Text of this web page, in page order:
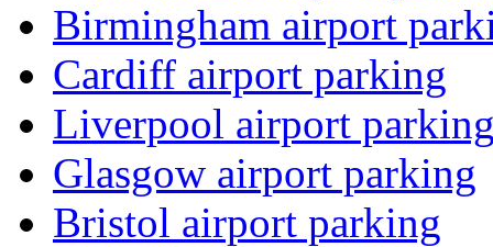
Birmingham airport
Cardiff airport parking
Liverpool airport
Glasgow airport parking
Bristol airport parking